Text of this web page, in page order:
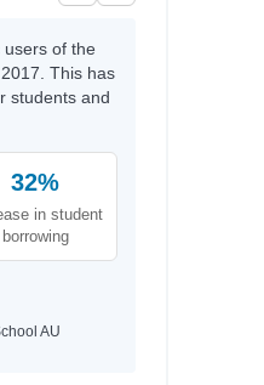
users of the
This has
students and
32%
in student
borrowing
AU